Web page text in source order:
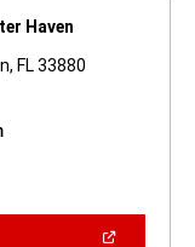
Haven
FL 33880